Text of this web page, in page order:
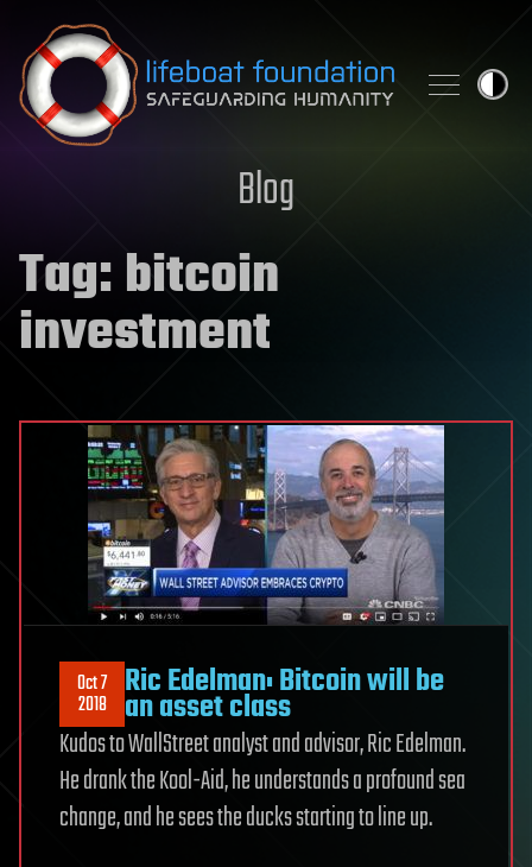
Skip to content
Blog
Tag:bitcoin
investment
Oct 7
2018 Ric Edelman: Bitcoin will be
an asset class
Kudos to WallStreet analyst and advisor, Ric Edelman.
He drank the Kool-Aid, he understands a profound sea
change, and he sees the ducks starting to line up.